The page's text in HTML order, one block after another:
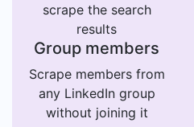
scrape the search
results
Group members
Scrape members from
any LinkedIn group
without joining it